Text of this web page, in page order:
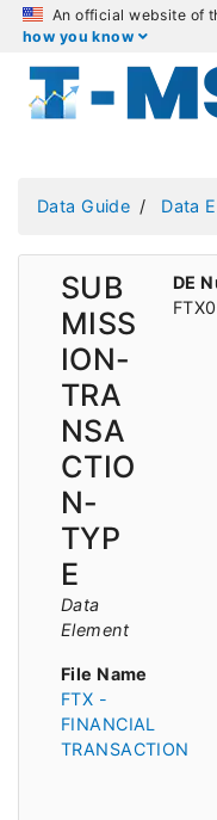
An official website of
how you know
Data Guide Data
SUB
MISS
ION-
TRA
NSA
CTIO
N-
TYP
E
Data
Element
DE
File Name
FTX -
FINANCIAL
TRANSACTION